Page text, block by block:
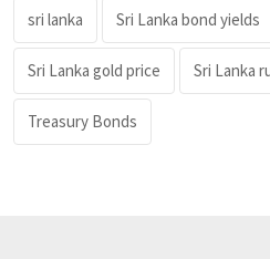
sri lanka Sri Lanka bond yields
Sri Lanka gold price Sri Lanka
Treasury Bonds